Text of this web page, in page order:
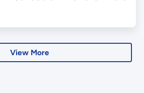
View More